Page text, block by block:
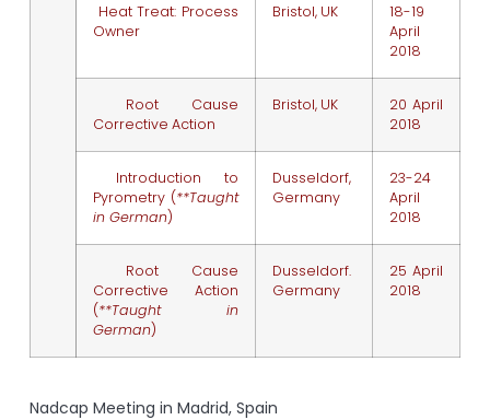
Heat Treat: Process
Owner
Bristol, UK
18-19
April
2018
Root Cause
Corrective Action
Bristol, UK
20 April
2018
Introduction to
Pyrometry (**Taught
in German)
Dusseldorf,
Germany
23-24
April
2018
Root Cause
Corrective Action
(**Taught in
German)
Dusseldorf.
Germany
25 April
2018
Nadcap Meeting in Madrid, Spain